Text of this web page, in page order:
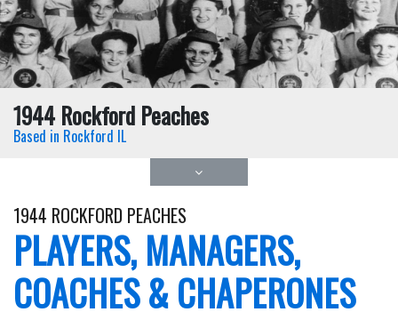
1944 Rockford Peaches
Based in Rockford IL
1944 ROCKFORD PEACHES
PLAYERS, MANAGERS,
COACHES & CHAPERONES